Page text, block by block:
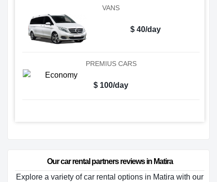
VANS
$ 40/day
PREMIUS CARS
$ 100/day
Our car rental partners reviews in Matira
Explore a variety of car rental options in Matira with our